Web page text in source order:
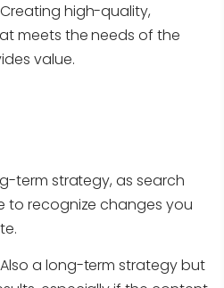
Creating high-quality,
meets the needs of the
value.
term strategy, as search
to recognize changes you
Also a long-term strategy but